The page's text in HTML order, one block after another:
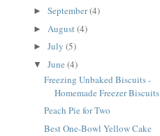
► September(4)
► August(4)
► July (5)
▼ June (4)
Freezing Unbaked Biscuits -
Homemade Freezer Biscuits
Peach Pie for Two
Best One-Bowl Yellow Cake